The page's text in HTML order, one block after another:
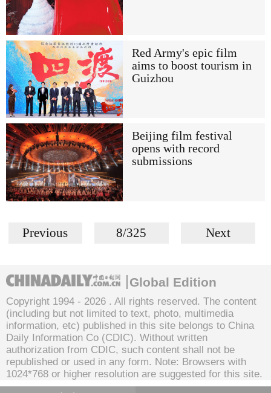
Red Army's epic film
aims to boost tourism in
Guizhou
Beijing film festival
opens with record
submissions
Previous 8/325 Next
Global Edition
Copyright 1994 - 2026 . All rights reserved. The content
(including but not limited to text, photo, multimedia
information, etc) published in this site belongs to China
Daily Information Co (CDIC). Without written
authorization from CDIC, such content shall not be
republished or used in any form. Note: Browsers with
1024*768 or higher resolution are suggested for this site.